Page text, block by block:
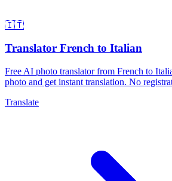
🇮🇹
Translator French to Italian
Free AI photo translator from French to
photo and get instant translation. No
Translate